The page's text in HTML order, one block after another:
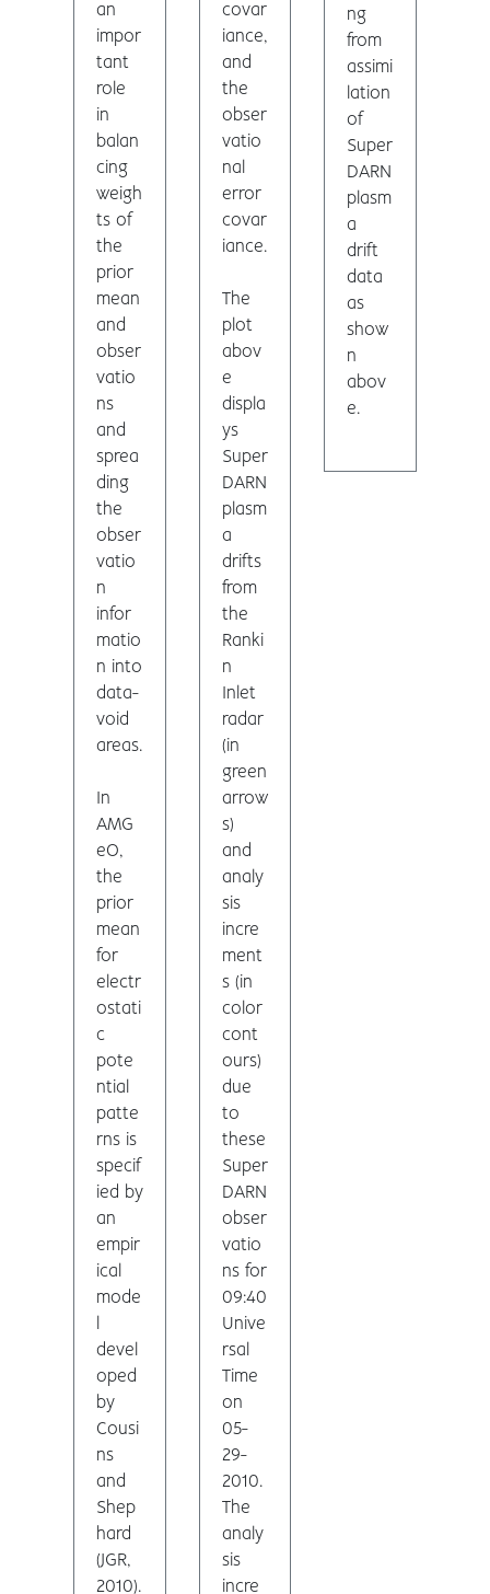
an
impor
tant
role
in
balan
cing
weigh
ts of
the
prior
mean
and
obser
vatio
ns
and
sprea
ding
the
obser
vatio
n
infor
matio
n into
data-
void
areas.
In
AMG
eO,
the
prior
mean
for
electr
ostati
c
pote
ntial
patte
rns is
specif
ied by
an
empir
ical
mode
devel
oped
by
Cousi
ns
and
Shep
hard
(JGR,
2010).
covar
iance,
and
the
obser
vatio
nal
error
covar
iance.
The
plot
abov
e
displa
ys
Super
DARN
plasm
a
drifts
from
the
Ranki
n
Inlet
radar
(in
green
arrow
s)
and
analy
sis
incre
ment
s (in
color
cont
ours)
due
to
these
Super
DARN
obser
vatio
ns for
09:40
Unive
rsal
Time
on
05-
29-
2010.
The
analy
sis
incre
ng
from
assimi
lation
of
Super
DARN
plasm
a
drift
data
as
show
n
abov
e.